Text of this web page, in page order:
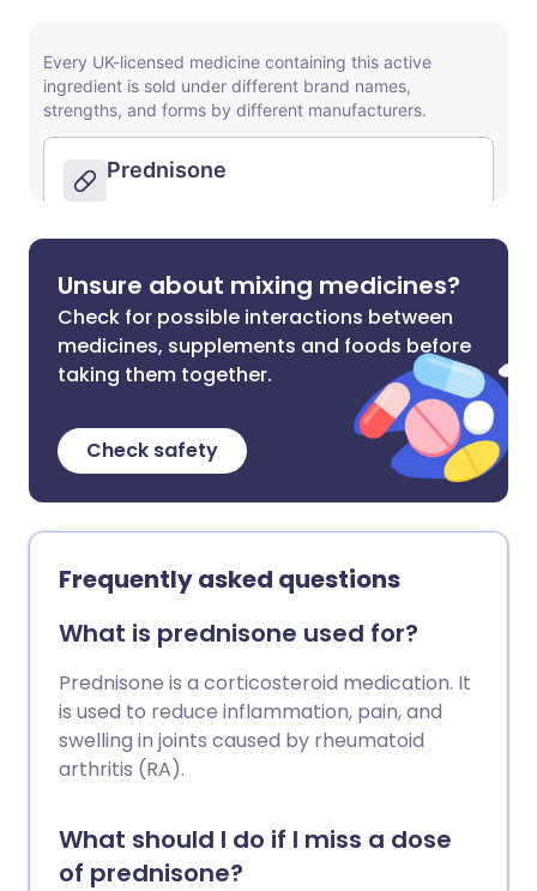
Unsure about mixing medicines?
Check for possible interactions between
medicines, supplements and foods before
taking them together.
Check safety
Frequently asked questions
What is prednisone used for?
Prednisone is a corticosteroid medication. It
is used to reduce inflammation, pain, and
swelling in joints caused by rheumatoid
arthritis (RA).
What should I do if I miss a dose
of prednisone?